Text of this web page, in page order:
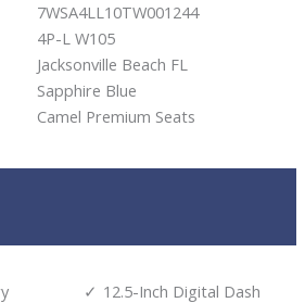
7WSA4LL10TW001244
4P-L W105
Jacksonville Beach FL
Sapphire Blue
Camel Premium Seats
12.5-Inch Digital Dash